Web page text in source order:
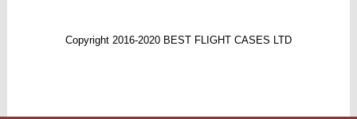
Copyright 2016-2020 BEST FLIGHT CASES LTD